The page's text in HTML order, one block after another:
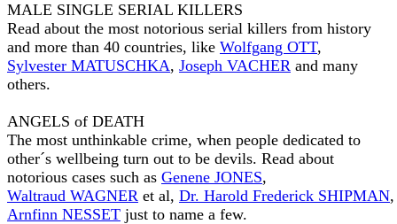
MALE SINGLE SERIAL KILLERS
Read about the most notorious serial killers from history
and more than 40 countries, like Wolfgang OTT,
Sylvester MATUSCHKA, Joseph VACHER and many
others.
ANGELS of DEATH
The most unthinkable crime, when people dedicated to
other´s wellbeing turn out to be devils. Read about
notorious cases such as Genene JONES,
Waltraud WAGNER et al, Dr. Harold Frederick SHIPMAN,
Arnfinn NESSET just to name a few.